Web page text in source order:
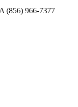
(856) 966-7377